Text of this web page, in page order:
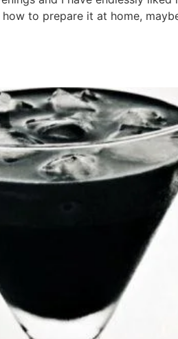
to prepare it at home,